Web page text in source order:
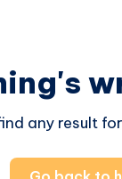
any result